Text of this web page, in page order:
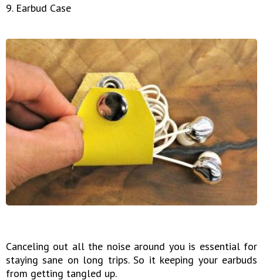
9. Earbud Case
Canceling out all the noise around you is essential for
staying sane on long trips. So it keeping your earbuds
from getting tangled up.